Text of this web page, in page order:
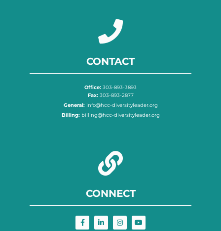
CONTACT
Office: 303-893-3893
Fax:303-893-2877
General:info@hcc-diversityleader.org
Billing:billing@hcc-diversityleader.org
CONNECT